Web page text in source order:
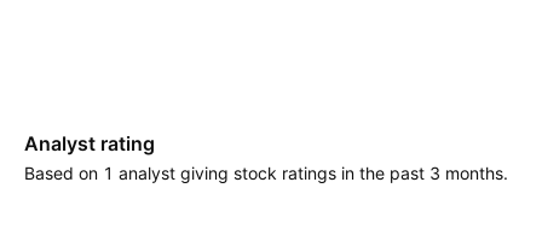
Analyst rating
Based on 1 analyst giving stock ratings in the past 3 months.